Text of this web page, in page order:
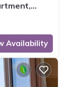
Availability